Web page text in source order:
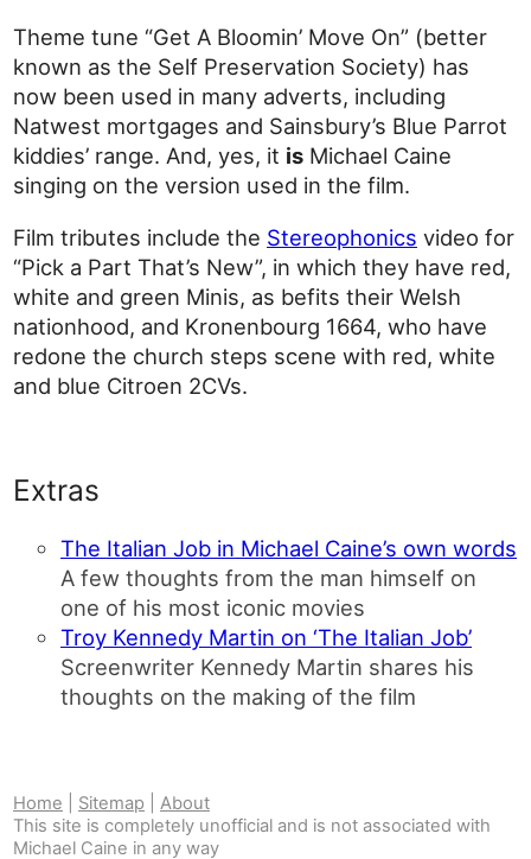
Theme tune “Get A Bloomin’ Move On” (better
known as the Self Preservation Society) has
now been used in many adverts, including
Natwest mortgages and Sainsbury’s Blue Parrot
kiddies’ range. And, yes, it is Michael Caine
singing on the version used in the film.
Film tributes include the Stereophonics video for
“Pick a Part That’s New”, in which they have red,
white and green Minis, as befits their Welsh
nationhood, and Kronenbourg 1664, who have
redone the church steps scene with red, white
and blue Citroen 2CVs.
Extras
The Italian Job in Michael Caine’s own words
A few thoughts from the man himself on
one of his most iconic movies
Troy Kennedy Martin on ‘The Italian Job’
Screenwriter Kennedy Martin shares his
thoughts on the making of the film
Home Sitemap |About
This site is completely unofficial and is not associated with
Michael Caine in any way